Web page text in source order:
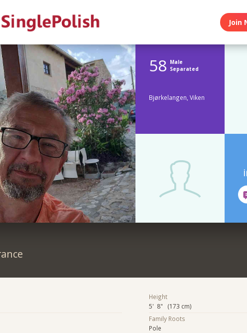
Join
58 Male
Separated
Bjørkelangen, Viken
Height
5' 8" (173 cm)
Family Roots
Pole